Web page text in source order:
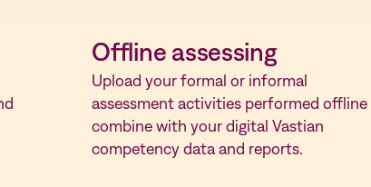
Offline assessing
Upload your formal or informal
assessment activities performed
combine with your digital Vastian
competency data and reports.